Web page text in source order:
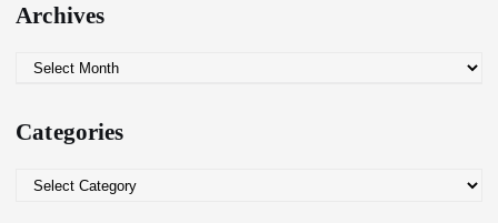
Archives
h
Categories